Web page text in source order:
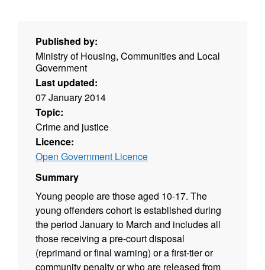
Published by:
Ministry of Housing, Communities and Local
Government
Last updated:
07 January 2014
Topic:
Crime and justice
Licence:
Open Government Licence
Summary
Young people are those aged 10-17. The
young offenders cohort is established during
the period January to March and includes all
those receiving a pre-court disposal
(reprimand or final warning) or a first-tier or
community penalty or who are released from